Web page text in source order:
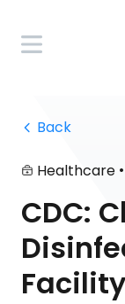
Back
Healthcare •
CDC:
Facility